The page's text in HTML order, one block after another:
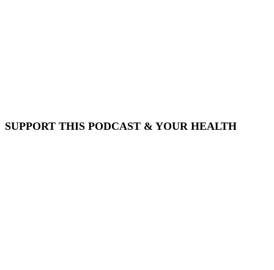
SUPPORT THIS PODCAST & YOUR HEALTH